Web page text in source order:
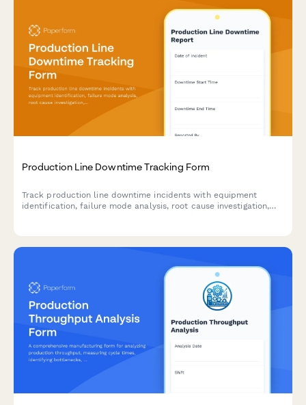
Production Line Downtime Tracking Form
Track production line downtime incidents with equipment
identification, failure mode analysis, root cause investigation,